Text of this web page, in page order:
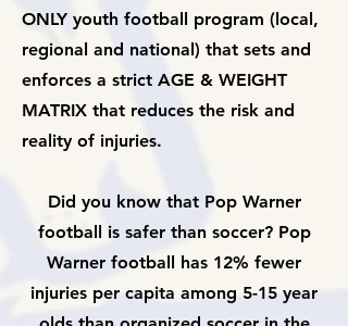
ONLY youth football program (local,
regional and national) that sets and
enforces a strict AGE & WEIGHT
MATRIX that reduces the risk and
reality of injuries.
Did you know that Pop Warner
football is safer than soccer? Pop
Warner football has 12% fewer
injuries per capita among 5-15 year